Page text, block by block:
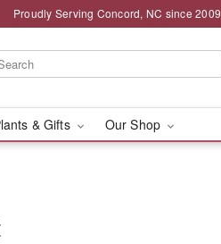
Proudly Serving Concord, NC since 2009
& Gifts Our Shop